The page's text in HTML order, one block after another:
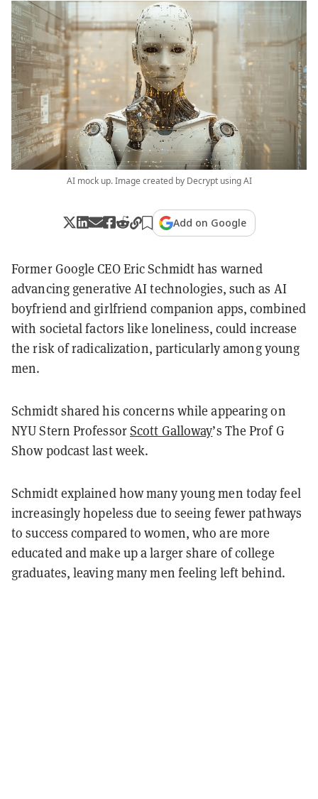
AI mock up. Image created by Decrypt using AI
Add on Google
Former Google CEO Eric Schmidt has warned
advancing generative AI technologies, such as AI
boyfriend and girlfriend companion apps, combined
with societal factors like loneliness, could increase
the risk of radicalization, particularly among young
men.
Schmidt shared his concerns while appearing on
NYU Stern ProfessorScott Galloway’s The Prof G
Show podcast last week.
Schmidt explained how many young men today feel
increasingly hopeless due to seeing fewer pathways
to success compared to women, who are more
educated and make up a larger share of college
graduates, leaving many men feeling left behind.